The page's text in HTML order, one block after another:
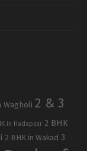
Wagholi 2 & 3
in Hadapsar 2 BHK
2 BHK in Wakad 3